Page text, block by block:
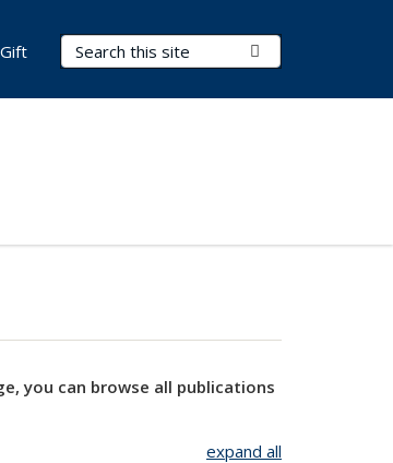
Search Terms
you can browse all publications
expand all